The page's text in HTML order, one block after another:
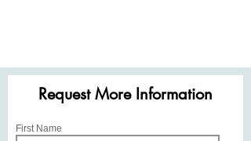
Request More Information
First Name